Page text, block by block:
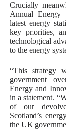
Crucially
Annual Energy
latest energy
key priorities,
technological
to the energy
“This strategy
government
Energy and
in a statement.
of our
Scotland’s
the UK